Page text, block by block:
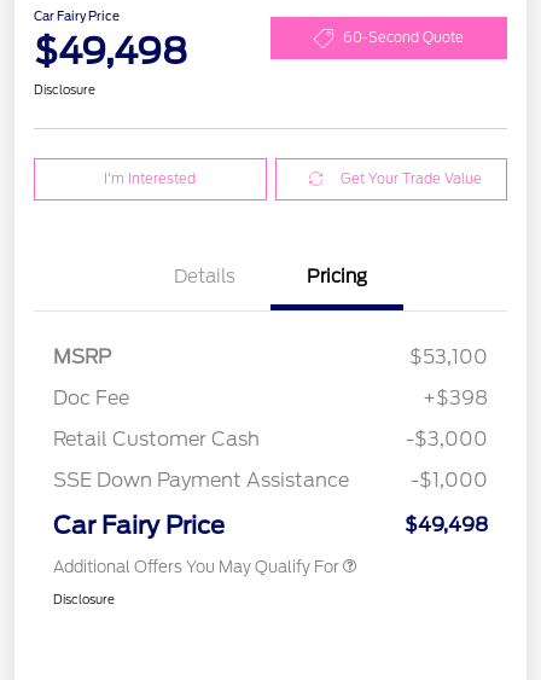
Car Fairy Price
$49,498 60-Second Quote
Disclosure
I'm Interested Get Your Trade Value
Details Pricing
MSRP
$53,100
Doc Fee
+$398
Retail Customer Cash
-$3,000
SSE Down Payment Assistance
-$1,000
Car Fairy Price $49,498
Additional Offers You May Qualify For
Disclosure